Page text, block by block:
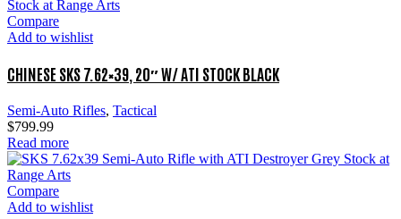
Compare
Add to wishlist
CHINESE SKS 7.62×39, 20″ W/ ATI STOCK BLACK
Semi-Auto Rifles, Tactical
$799.99
Read more
Compare
Add to wishlist